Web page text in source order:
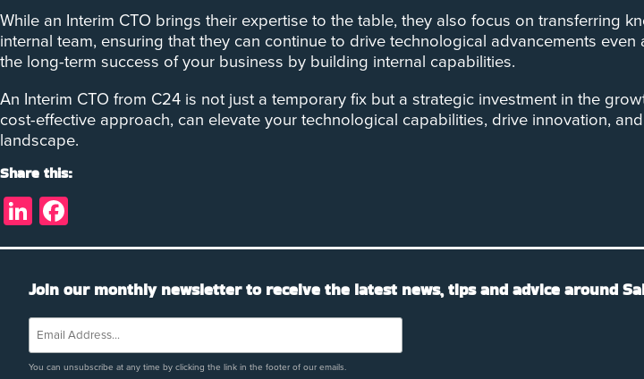
While an Interim CTO brings their expertise to the table, they also focus on transferring
internal team, ensuring that they can continue to drive technological advancements
the long-term success of your business by building internal capabilities.
An Interim CTO from C24 is not just a temporary fix but a strategic investment in the
cost-effective approach, can elevate your technological capabilities, drive innovation,
landscape.
Share this:
LinkedIn
Join our monthly newsletter to receive the latest news, tips and advice around
You can unsubscribe at any time by clicking the link in the footer of our emails.